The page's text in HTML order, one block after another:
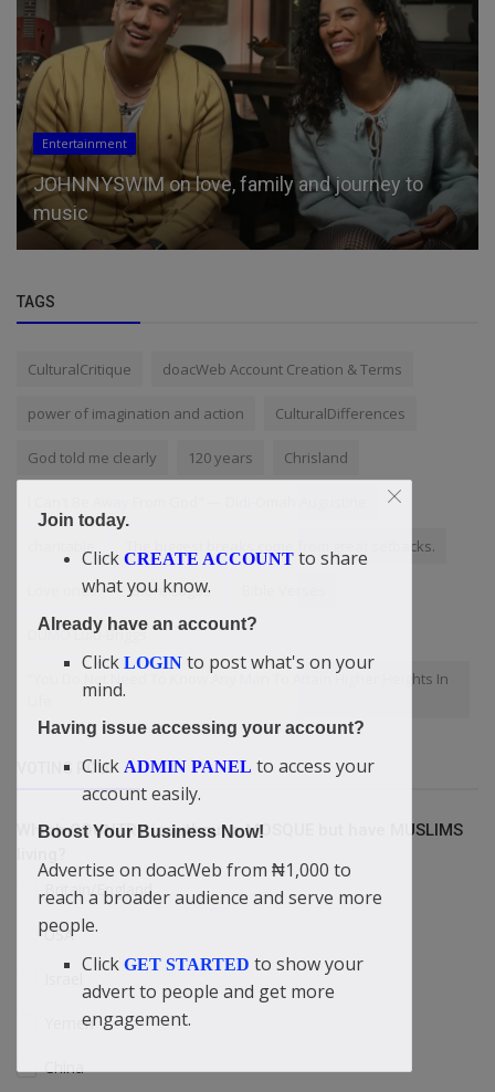
Entertainment
JOHNNYSWIM on love, family and journey to
music
TAGS
CulturalCritique doacWeb Account Creation & Terms
power of imagination and action CulturalDifferences
God told me clearly 120 years Chrisland
The biggest breaks come from great setbacks.
Love ones iStore Lagos
DUMO Lulu-Briggs
“You Do Not Need To Know Any Man To Attain Higher Heights In
VOTING POLL
Which COUNTRY is without a MOSQUE but have MUSLIMS
Britain/England
USA
Yemen
China
Join today.
Click CREATE ACCOUNT to share
what you know.
Already have an account?
Click LOGIN to post what's on your
mind.
Having issue accessing your account?
Click ADMIN PANEL to access your
account easily.
Boost Your Business Now!
Advertise on doacWeb from ₦1,000 to
reach a broader audience and serve more
people.
Click GET STARTED to show your
advert to people and get more
engagement.